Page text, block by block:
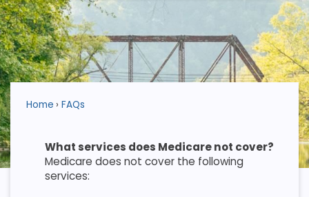
Home FAQs
What services does Medicare not cover?
Medicare does not cover the following
services: